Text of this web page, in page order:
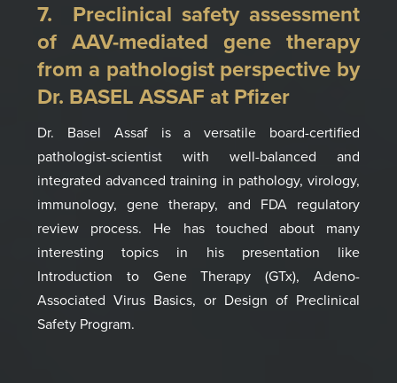
7. Preclinical safety assessment
of AAV-mediated gene therapy
from a pathologist perspective by
Dr. BASEL ASSAF at Pfizer
Dr. Basel Assaf is a
versatile board-certified
pathologist-scientist with well-balanced and
integrated advanced training in pathology, virology,
immunology, gene therapy, and FDA regulatory
review process. He has touched about many
interesting topics in his presentation like
Introduction to Gene Therapy (GTx), Adeno-
Associated Virus Basics, or Design of Preclinical
Safety Program.